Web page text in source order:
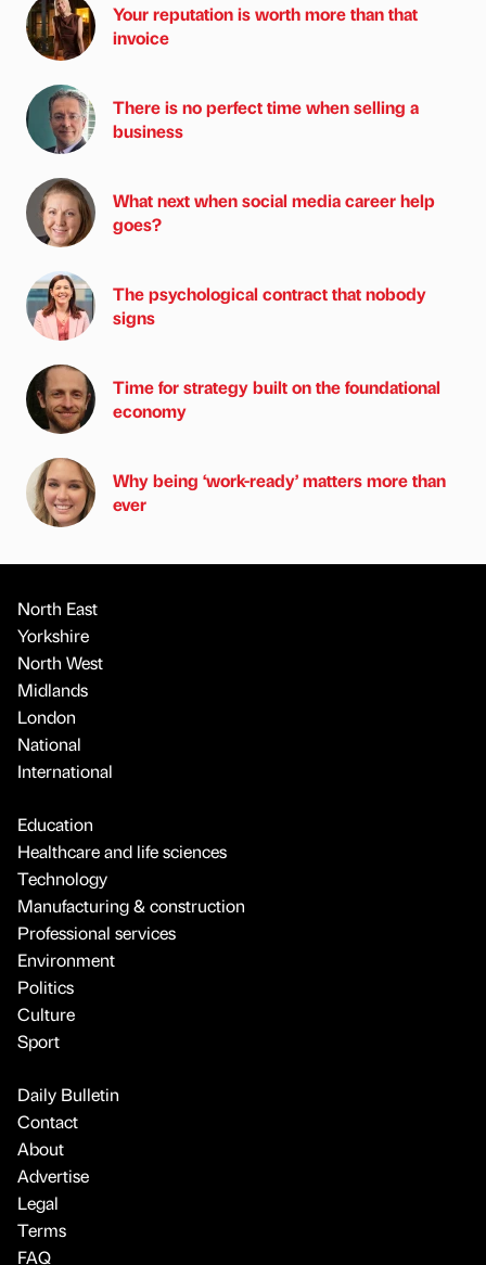
Your reputation is worth more than that
invoice
There is no perfect time when selling a
business
What next when social media career help
goes?
The psychological contract that nobody
signs
Time for strategy built on the foundational
economy
Why being ‘work-ready’ matters more than
ever
North East
Yorkshire
North West
Midlands
London
National
International
Education
Healthcare and life sciences
Technology
Manufacturing & construction
Professional services
Environment
Politics
Culture
Sport
Daily Bulletin
Contact
About
Advertise
Legal
Terms
FAQ